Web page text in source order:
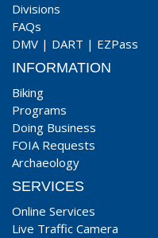
Divisions
FAQs
DMV | DART | EZPass
INFORMATION
Biking
Programs
Doing Business
FOIA Requests
Archaeology
SERVICES
Online Services
Live Traffic Camera